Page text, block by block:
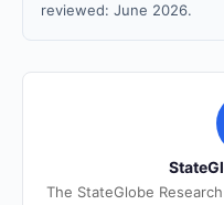
reviewed: June 2026.
The StateGlobe